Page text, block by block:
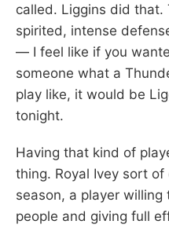
called. Liggins did that.
spirited, intense
— I feel like if you
someone what a
play like, it would be
tonight.
Having that kind of
thing. Royal Ivey sort
season, a player
people and giving full